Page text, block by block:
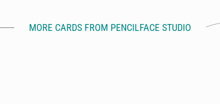
MORE CARDS FROM PENCILFACE STUDIO